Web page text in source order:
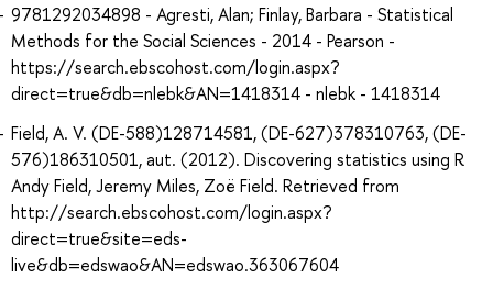
9781292034898 - Agresti, Alan; Finlay, Barbara - Statistical
Methods for the Social Sciences - 2014 - Pearson -
https://search.ebscohost.com/login.aspx?
direct=true&db=nlebk&AN=1418314 - nlebk - 1418314
Field, A. V. (DE-588)128714581, (DE-627)378310763, (DE-
576)186310501, aut. (2012). Discovering statistics using R
Andy Field, Jeremy Miles, Zoë Field. Retrieved from
http://search.ebscohost.com/login.aspx?
direct=true&site=eds-
live&db=edswao&AN=edswao.363067604